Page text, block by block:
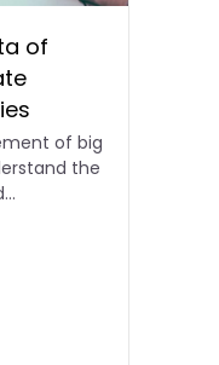
of
of big
the